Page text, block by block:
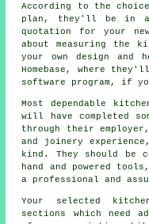
According to the
plan, they'll be in a
quotation for your
about measuring the
your own design and
Homebase, where
software program, if
Most dependable
will have completed
through their
and joinery
kind. They should be
hand and powered
a professional and
Your selected
sections which need